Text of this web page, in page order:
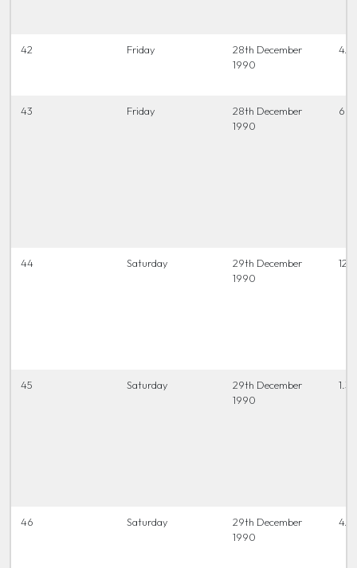
42 Friday
28th December
1990
43 Friday
28th December
1990
44 Saturday
29th December
1990
45 Saturday
29th December
1990
46 Saturday
29th December
1990